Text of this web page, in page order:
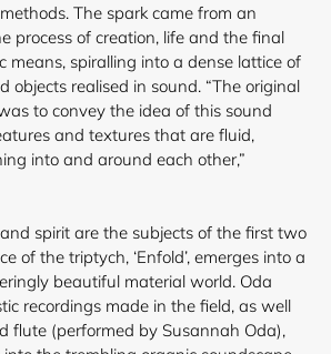
The spark came from an
process of creation, life and the final
means, spiralling into a dense lattice of
objects realised in sound. “The original
to convey the idea of this sound
and textures that are fluid,
into and around each other,”
spirit are the subjects of the first two
of the triptych, ‘Enfold’, emerges into a
beautiful material world. Oda
recordings made in the field, as well
flute (performed by Susannah Oda),